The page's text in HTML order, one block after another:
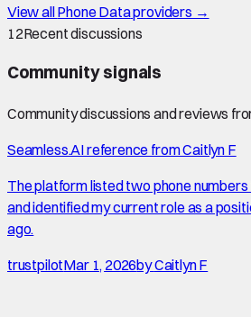
View allPhone Dataproviders →
12Recent discussions
Community signals
Community discussions and reviews
Seamless.AI reference from Caitlyn F
The platform listed two phone
and identified my current role as a
ago.
trustpilotMar 1, 2026byCaitlyn F